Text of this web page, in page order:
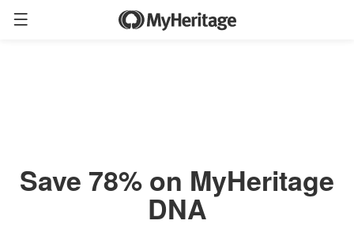
Only + FREE shipping
Save 78% on MyHeritage
DNA